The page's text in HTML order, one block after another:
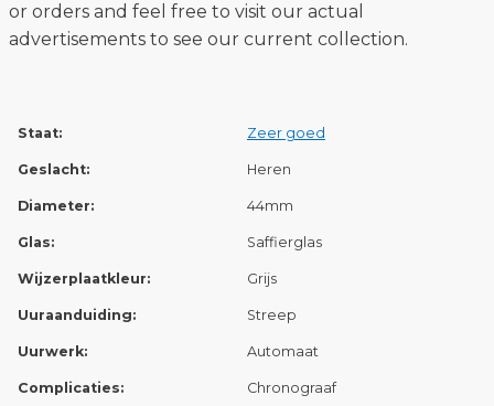
or orders and feel free to visit our actual
advertisements to see our current collection.
Staat: Zeer goed
Geslacht: Heren
Diameter: 44mm
Glas: Saffierglas
Wijzerplaatkleur: Grijs
Uuraanduiding: Streep
Uurwerk: Automaat
Complicaties: Chronograaf